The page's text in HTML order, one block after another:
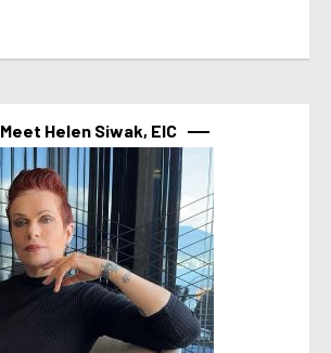
Meet Helen Siwak, EIC